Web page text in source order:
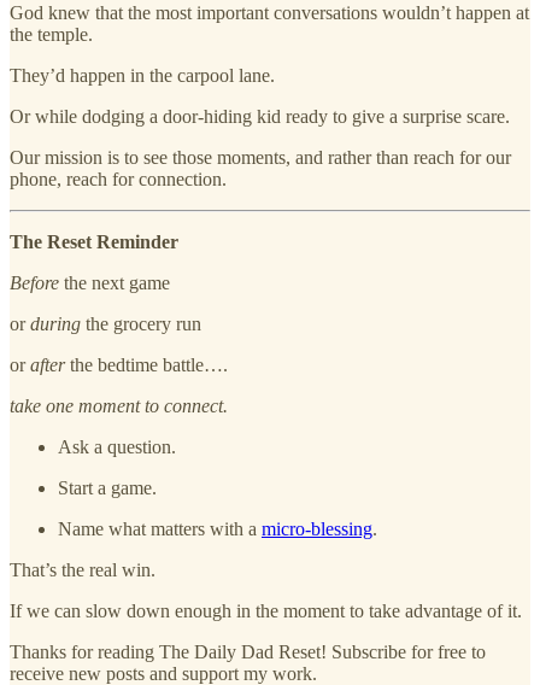
God knew that the most important conversations wouldn’t happen at
the temple.
They’d happen in the carpool lane.
Or while dodging a door-hiding kid ready to give a surprise scare.
Our mission is to see those moments, and rather than reach for our
phone, reach for connection.
The Reset Reminder
Before the next game
orduring the grocery run
orafterthe bedtime battle….
take one moment to connect.
Ask a question.
Start a game.
Name what matters with a micro-blessing.
That’s the real win.
If we can slow down enough in the moment to take advantage of it.
Thanks for reading The Daily Dad Reset! Subscribe for free to
receive new posts and support my work.